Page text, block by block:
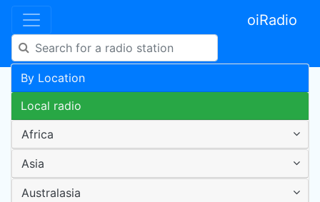
oiRadio
By Location
Local radio
Africa
Asia
Australasia